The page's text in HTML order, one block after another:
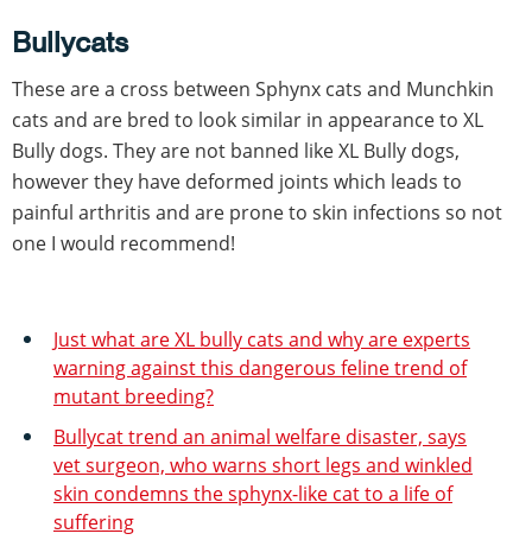
Bullycats
These are a cross between Sphynx cats and Munchkin
cats and are bred to look similar in appearance to XL
Bully dogs. They are not banned like XL Bully dogs,
however they have deformed joints which leads to
painful arthritis and are prone to skin infections so not
one I would recommend!
Just what are XL bully cats and why are experts
warning against this dangerous feline trend of
mutant breeding?
Bullycat trend an animal welfare disaster, says
vet surgeon, who warns short legs and winkled
skin condemns the sphynx-like cat to a life of
suffering